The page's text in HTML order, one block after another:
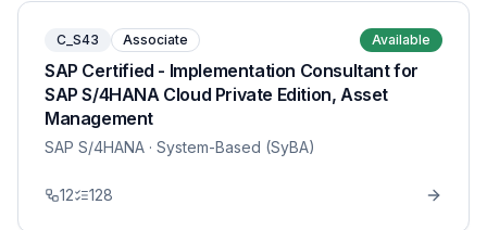
C_S43 Associate Available
SAP Certified - Implementation Consultant for
SAP S/4HANA Cloud Private Edition, Asset
Management
SAP S/4HANA · System-Based (SyBA)
12 128